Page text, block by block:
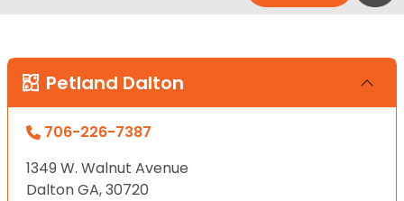
Petland Dalton
706-226-7387
1349 W. Walnut Avenue
Dalton GA, 30720